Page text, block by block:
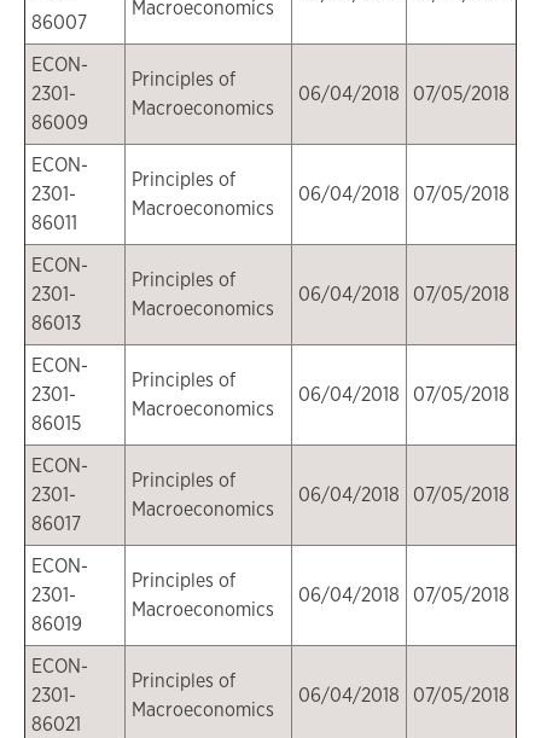
86007
Macroeconomics
ECON-
2301-
86009
Principles of
Macroeconomics
06/04/2018 07/05/2018
ECON-
2301-
86011
Principles of
Macroeconomics
06/04/2018 07/05/2018
ECON-
2301-
86013
Principles of
Macroeconomics
06/04/2018 07/05/2018
ECON-
2301-
86015
Principles of
Macroeconomics
06/04/2018 07/05/2018
ECON-
2301-
86017
Principles of
Macroeconomics
06/04/2018 07/05/2018
ECON-
2301-
86019
Principles of
Macroeconomics
06/04/2018 07/05/2018
ECON-
2301-
86021
Principles of
Macroeconomics
06/04/2018 07/05/2018